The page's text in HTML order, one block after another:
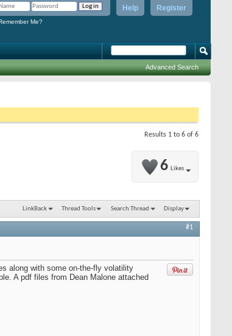
Register
Help
Me?
Advanced Search
Results 1 to 6 of 6
6 Likes
LinkBack Thread Tools Search Thread Display
#1
along with some on-the-fly volatility
A pdf files from Dean Malone attached